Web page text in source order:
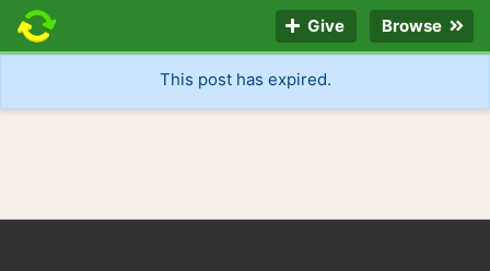
Give Browse
This post has expired.